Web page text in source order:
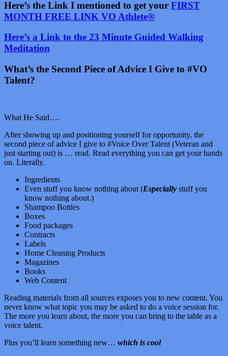
Here’s the Link I mentioned to get your FIRST
MONTH FREE LINK VO Athlete®
Here’s a Link to the 23 Minute Guided Walking
Meditation
What’s the Second Piece of Advice I Give to #VO
Talent?
What He Said….
After showing up and positioning yourself for opportunity, the
second piece of advice I give to #Voice Over Talent (Veteran and
just starting out) is … read. Read everything you can get your hands
on. Literally.
Ingredients
Even stuff you know nothing about (Especially stuff you
know nothing about.)
Shampoo Bottles
Boxes
Food packages
Contracts
Labels
Home Cleaning Products
Magazines
Books
Web Content
Reading materials from all sources exposes you to new content. You
never know what topic you may be asked to do a voice session for.
The more you learn about, the more you can bring to the table as a
voice talent.
Plus you’ll learn something new… which is cool